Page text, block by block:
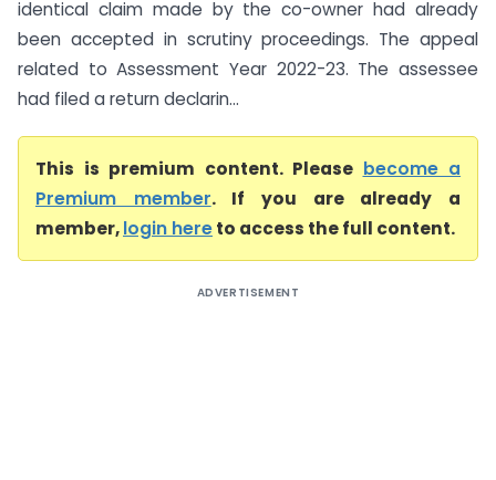
identical claim made by the co-owner had already
been accepted in scrutiny proceedings. The appeal
related to Assessment Year 2022-23. The assessee
had filed a return declarin...
This is premium content. Please become a
Premium member. If you are already a
member,login hereto access the full content.
ADVERTISEMENT